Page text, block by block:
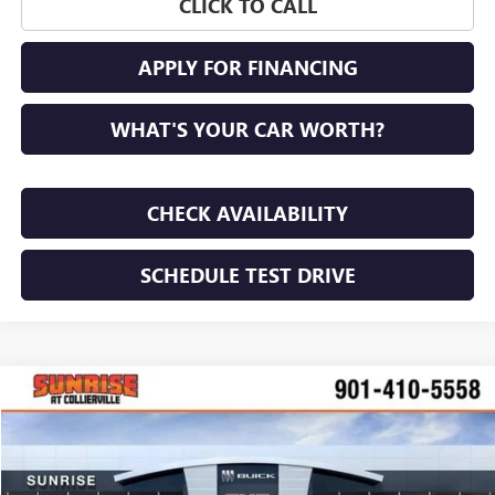
CLICK TO CALL
APPLY FOR FINANCING
WHAT'S YOUR CAR WORTH?
CHECK AVAILABILITY
SCHEDULE TEST DRIVE
NEW2026BUICK ENVISIONSPORT TOURING
VIN:LRBFZPR40TD024468Stock:TD024468Model: 4ZC26
In Stock
COMMENTS WINDOW STICKER
BUY FINANCE LEASE
$4,100 $45,900
Compare Vehicle